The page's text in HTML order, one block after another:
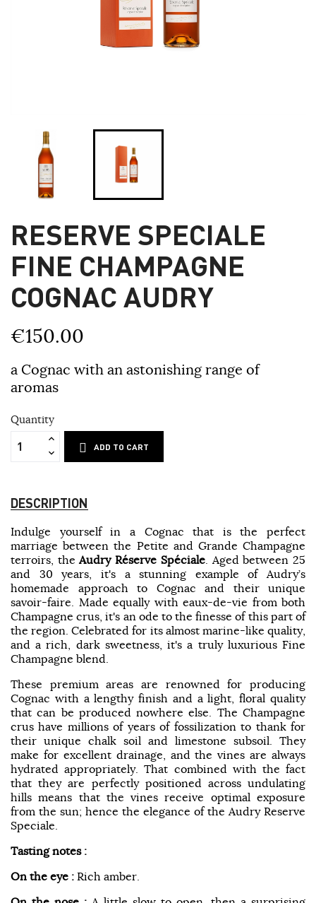
RESERVE SPECIALE
FINE CHAMPAGNE
COGNAC AUDRY
€150.00
a Cognac with an astonishing range of
aromas
Quantity
ADD TO CART
DESCRIPTION
Indulge yourself in a Cognac that is the perfect
marriage between the Petite and Grande Champagne
terroirs, the Audry Réserve Spéciale. Aged between 25
and 30 years, it's a stunning example of Audry’s
homemade approach to Cognac and their unique
savoir-faire. Made equally with eaux-de-vie from both
Champagne crus, it's an ode to the finesse of this part of
the region. Celebrated for its almost marine-like quality,
and a rich, dark sweetness, it's a truly luxurious Fine
Champagne blend.
These premium areas are renowned for producing
Cognac with a lengthy finish and a light, floral quality
that can be produced nowhere else. The Champagne
crus have millions of years of fossilization to thank for
their unique chalk soil and limestone subsoil. They
make for excellent drainage, and the vines are always
hydrated appropriately. That combined with the fact
that they are perfectly positioned across undulating
hills means that the vines receive optimal exposure
from the sun; hence the elegance of the Audry Reserve
Speciale.
Tasting notes :
On the eye : Rich amber.